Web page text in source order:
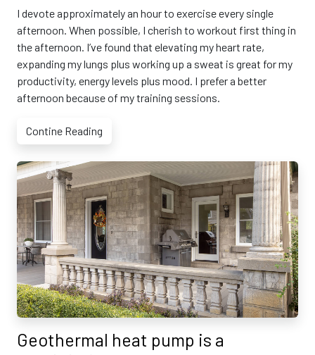
I devote approximately an hour to exercise every single
afternoon. When possible, I cherish to workout first thing in
the afternoon. I’ve found that elevating my heart rate,
expanding my lungs plus working up a sweat is great for my
productivity, energy levels plus mood. I prefer a better
afternoon because of my training sessions.
Contine Reading
Geothermal heat pump is a